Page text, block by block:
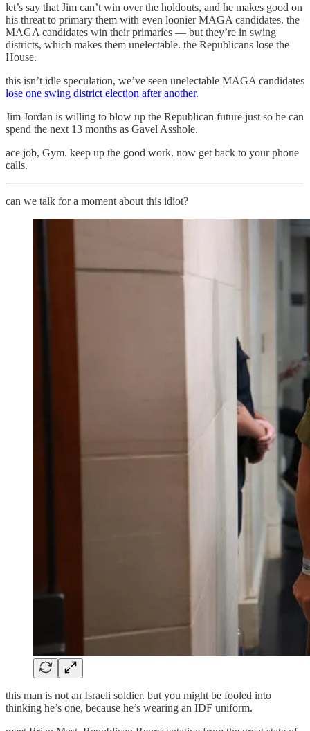
let’s say that Jim can’t win over the holdouts, and he makes good on
his threat to primary them with even loonier MAGA candidates. the
MAGA candidates win their primaries — but they’re in swing
districts, which makes them unelectable. the Republicans lose the
House.
this isn’t idle speculation, we’ve seen unelectable MAGA candidates
lose one swing district election after another.
Jim Jordan is willing to blow up the Republican future just so he can
spend the next 13 months as Gavel Asshole.
ace job, Gym. keep up the good work. now get back to your phone
calls.
can we talk for a moment about this idiot?
this man is not an Israeli soldier. but you might be fooled into
thinking he’s one, because he’s wearing an IDF uniform.